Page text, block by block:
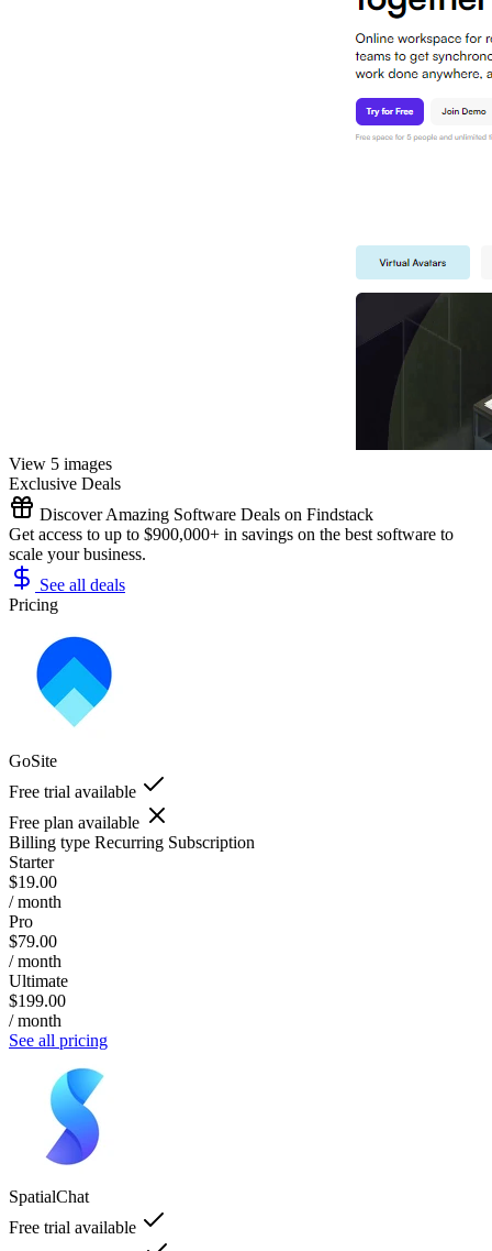
View 5 images
Exclusive Deals
Discover Amazing Software Deals on Findstack
Get access to up to $900,000+ in savings on the best software to
scale your business.
See all deals
Pricing
GoSite
Free trial available
Free plan available
Billing type Recurring Subscription
Starter
$19.00
/ month
Pro
$79.00
/ month
Ultimate
$199.00
/ month
See all pricing
SpatialChat
Free trial available